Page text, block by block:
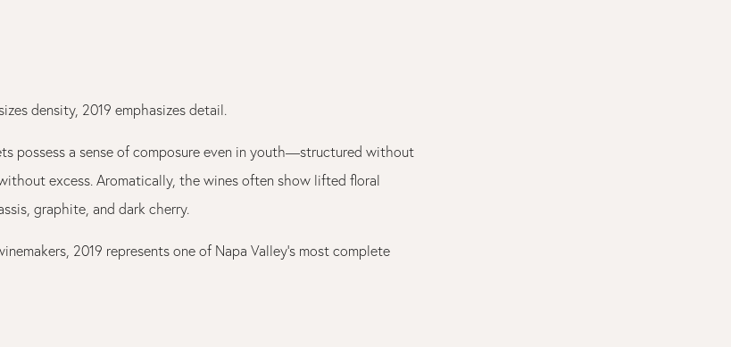
density, 2019 emphasizes detail.
possess a sense of composure even in youth—structured without
excess. Aromatically, the wines often show lifted floral
graphite, and dark cherry.
2019 represents one of Napa Valley’s most complete